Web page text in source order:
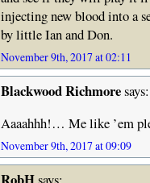
injecting new blood into a
by little Ian and Don.
November 9th, 2017 at 02:11
Blackwood Richmoresays:
Aaaahhh!… Me like ’em
November 9th, 2017 at 09:09